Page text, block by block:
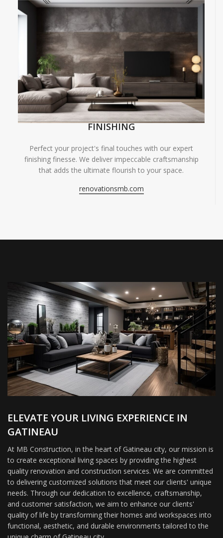
FINISHING
Perfect your project's final touches with our expert
finishing finesse. We deliver impeccable craftsmanship
that adds the ultimate flourish to your space.
renovationsmb.com
ELEVATE YOUR LIVING EXPERIENCE IN
GATINEAU
At MB Construction, in the heart of Gatineau city, our mission is
to create exceptional living spaces by providing the highest
quality renovation and construction services. We are committed
to delivering customized solutions that meet our clients' unique
needs. Through our dedication to excellence, craftsmanship,
and customer satisfaction, we aim to enhance our clients'
quality of life by transforming their homes and workspaces into
functional, aesthetic, and durable environments tailored to the